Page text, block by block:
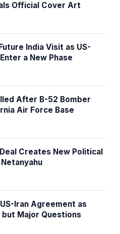
Official Cover Art
India Visit as US-
a New Phase
After B-52 Bomber
Air Force Base
Creates New Political
Iran Agreement as
but Major Questions